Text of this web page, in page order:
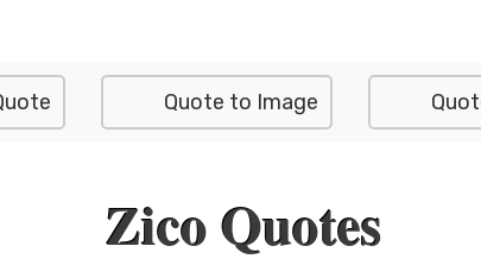
Quote to Image
Zico Quotes